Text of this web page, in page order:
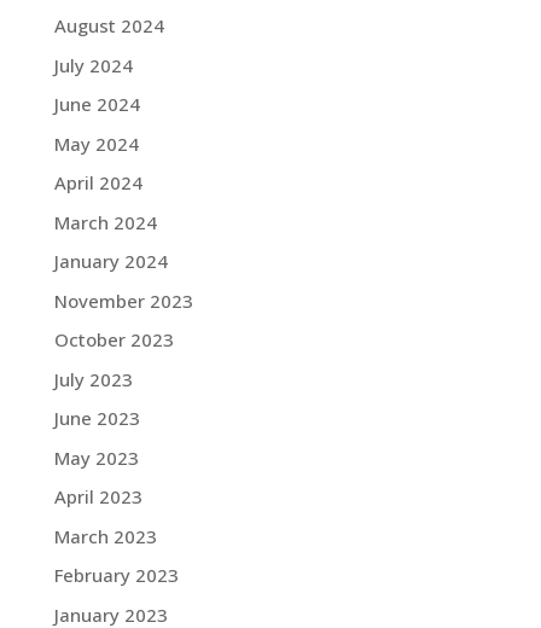
August 2024
July 2024
June 2024
May 2024
April 2024
March 2024
January 2024
November 2023
October 2023
July 2023
June 2023
May 2023
April 2023
March 2023
February 2023
January 2023